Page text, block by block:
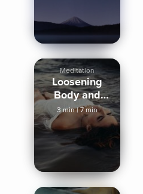
Meditation
Loosening
Body and
Mind
3 min|7 min